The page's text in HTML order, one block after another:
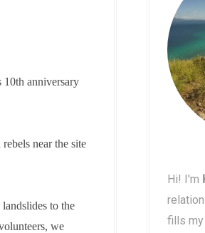
10th anniversary
near the site
to the
we
Hi! I'm
fills